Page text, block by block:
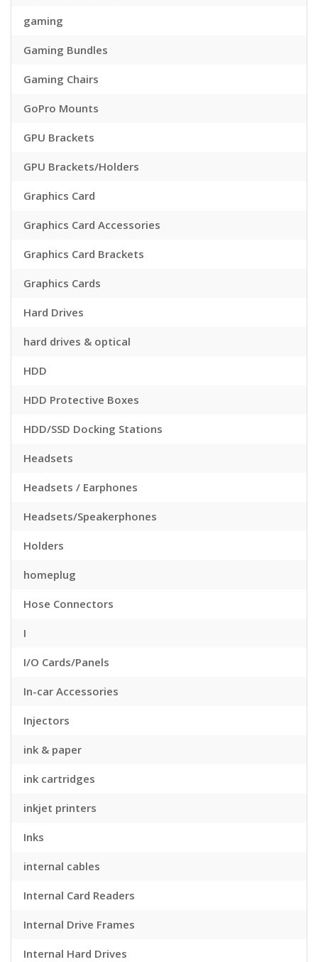
gaming
Gaming Bundles
Gaming Chairs
GoPro Mounts
GPU Brackets
GPU Brackets/Holders
Graphics Card
Graphics Card Accessories
Graphics Card Brackets
Graphics Cards
Hard Drives
hard drives & optical
HDD
HDD Protective Boxes
HDD/SSD Docking Stations
Headsets
Headsets / Earphones
Headsets/Speakerphones
Holders
homeplug
Hose Connectors
I
I/O Cards/Panels
In-car Accessories
Injectors
ink & paper
ink cartridges
inkjet printers
Inks
internal cables
Internal Card Readers
Internal Drive Frames
Internal Hard Drives